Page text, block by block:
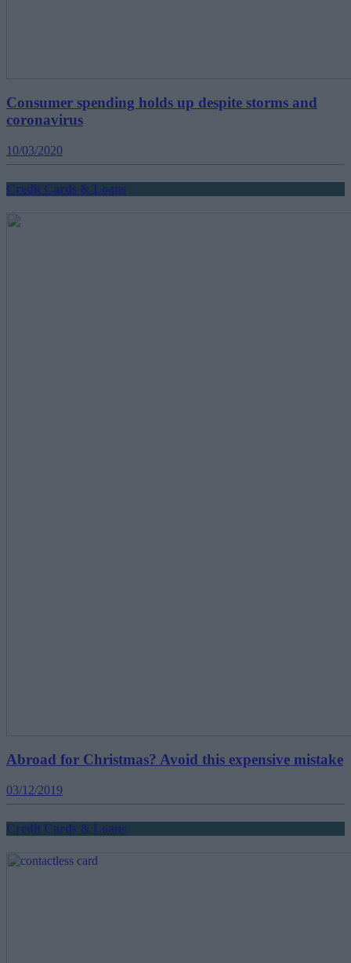
Consumer spending holds up despite storms and
coronavirus
10/03/2020
Credit Cards & Loans
Abroad for Christmas? Avoid this expensive mistake
03/12/2019
Credit Cards & Loans